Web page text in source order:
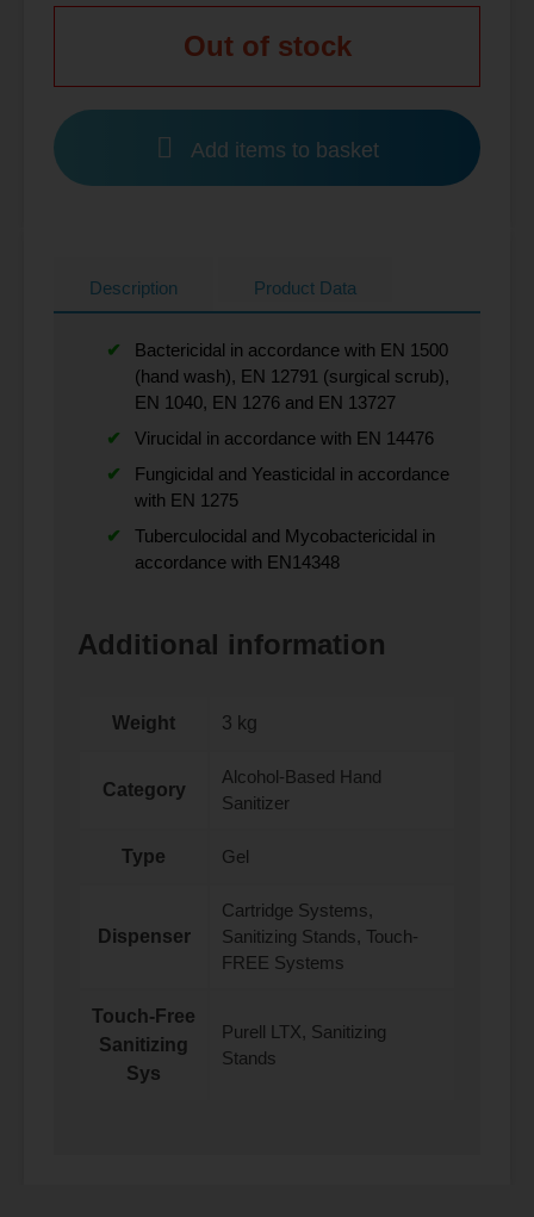
Out of stock
Add items to basket
Description Product Data
Bactericidal in accordance with EN 1500
(hand wash), EN 12791 (surgical scrub),
EN 1040, EN 1276 and EN 13727
Virucidal in accordance with EN 14476
Fungicidal and Yeasticidal in accordance
with EN 1275
Tuberculocidal and Mycobactericidal in
accordance with EN14348
Additional information
Weight 3 kg
Category
Alcohol-Based Hand
Sanitizer
Type Gel
Dispenser
Cartridge Systems,
Sanitizing Stands, Touch-
FREE Systems
Touch-Free
Sanitizing
Sys
Purell LTX, Sanitizing
Stands